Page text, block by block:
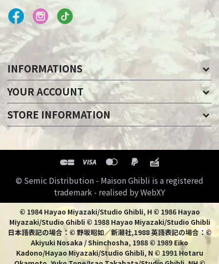
INFORMATIONS
YOUR ACCOUNT
STORE INFORMATION
© Semic Distribution - Maison Ghibli is a registered
trademark - realised by WebXY
© 1984 Hayao Miyazaki/Studio Ghibli, H © 1986 Hayao
Miyazaki/Studio Ghibli © 1988 Hayao Miyazaki/Studio Ghibli
日本語表記の場合：© 野坂昭如／新潮社,1988 英語表記の場合：©
Akiyuki Nosaka / Shinchosha, 1988 © 1989 Eiko
Kadono/Hayao Miyazaki/Studio Ghibli, N © 1991 Hotaru